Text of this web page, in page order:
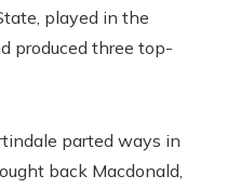
played in the
produced three top-
parted ways in
back Macdonald,